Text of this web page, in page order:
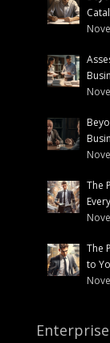
The
The
to